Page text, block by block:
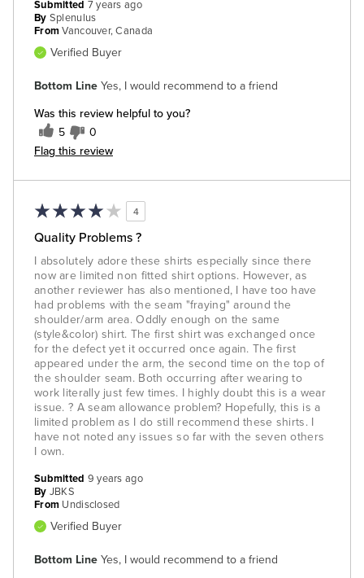
Bottom Line Yes, I would recommend to a friend
Was this review helpful to you?
5 0
Flag this review
Submitted 7 years ago
By Splenulus
From Vancouver, Canada
Verified Buyer
4
Quality Problems ?
I absolutely adore these shirts especially since there
now are limited non fitted shirt options. However, as
another reviewer has also mentioned, I have too have
had problems with the seam "fraying" around the
shoulder/arm area. Oddly enough on the same
(style&color) shirt. The first shirt was exchanged once
for the defect yet it occurred once again. The first
appeared under the arm, the second time on the top of
the shoulder seam. Both occurring after wearing to
work literally just few times. I highly doubt this is a wear
issue. ? A seam allowance problem? Hopefully, this is a
limited problem as I do still recommend these shirts. I
have not noted any issues so far with the seven others
I own.
Bottom Line Yes, I would recommend to a friend
Submitted 9 years ago
By JBKS
From Undisclosed
Verified Buyer